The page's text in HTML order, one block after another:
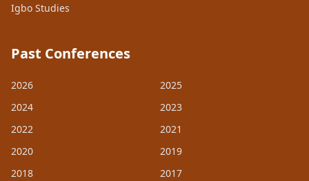
Igbo Studies
Past Conferences
2026
2025
2024
2023
2022
2021
2020
2019
2018
2017